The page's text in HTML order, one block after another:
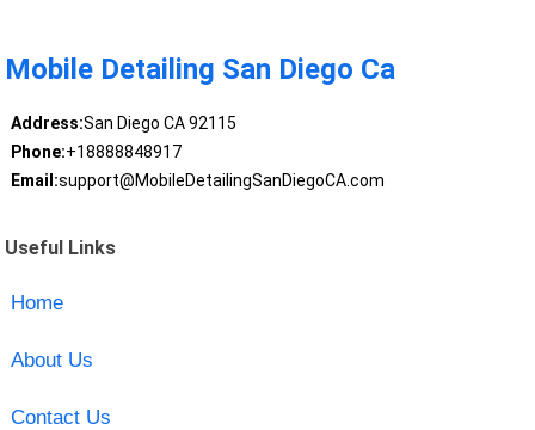
Mobile Detailing San Diego Ca
Address:San Diego CA 92115
Phone:+18888848917
Email:support@MobileDetailingSanDiegoCA.com
Useful Links
Home
About Us
Contact Us